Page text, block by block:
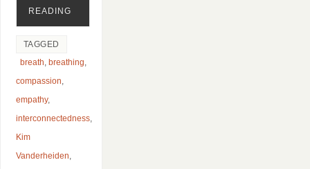
READING
TAGGED
breath, breathing,
compassion,
empathy,
interconnectedness,
Kim
Vanderheiden,